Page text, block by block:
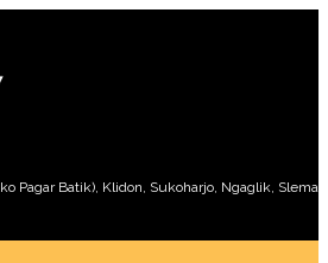
Pagar Batik), Klidon, Sukoharjo, Ngaglik,